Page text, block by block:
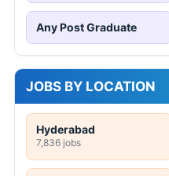
Any Post Graduate
JOBS BY LOCATION
Hyderabad
7,836 jobs